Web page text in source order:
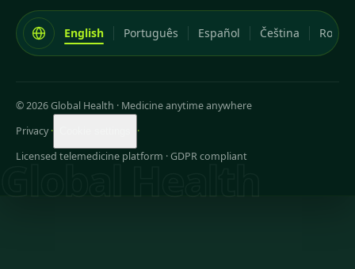
English Português Español Čeština
© 2026 Global Health · Medicine anytime anywhere
Privacy ·
·
Licensed telemedicine platform · GDPR compliant
Global Health